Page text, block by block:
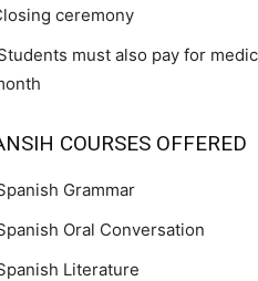
ceremony
must also pay for
COURSES OFFERED
Grammar
Oral Conversation
Literature